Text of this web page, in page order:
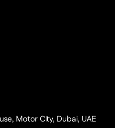
Motor City, Dubai, UAE